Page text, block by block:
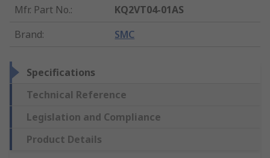
Mfr. Part No.:
KQ2VT04-01AS
Brand: SMC
Specifications
Technical Reference
Legislation and Compliance
Product Details